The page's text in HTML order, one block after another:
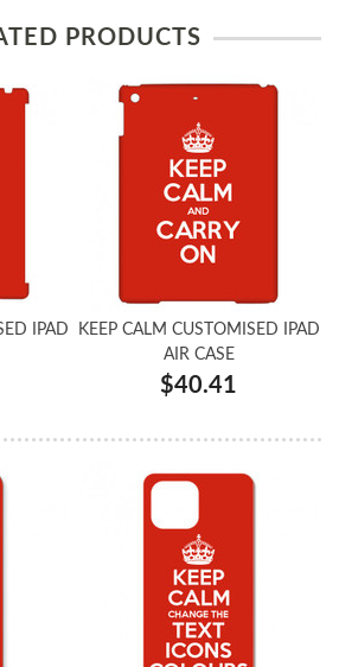
PRODUCTS
IPAD
KEEP CALM CUSTOMISED IPAD
AIR CASE
$40.41